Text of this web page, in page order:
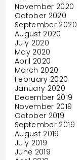
November 2020
October 2020
September 2020
August 2020
July 2020
May 2020
April 2020
March 2020
February 2020
January 2020
December 2019
November 2019
October 2019
September 2019
August 2019
July 2019
June 2019